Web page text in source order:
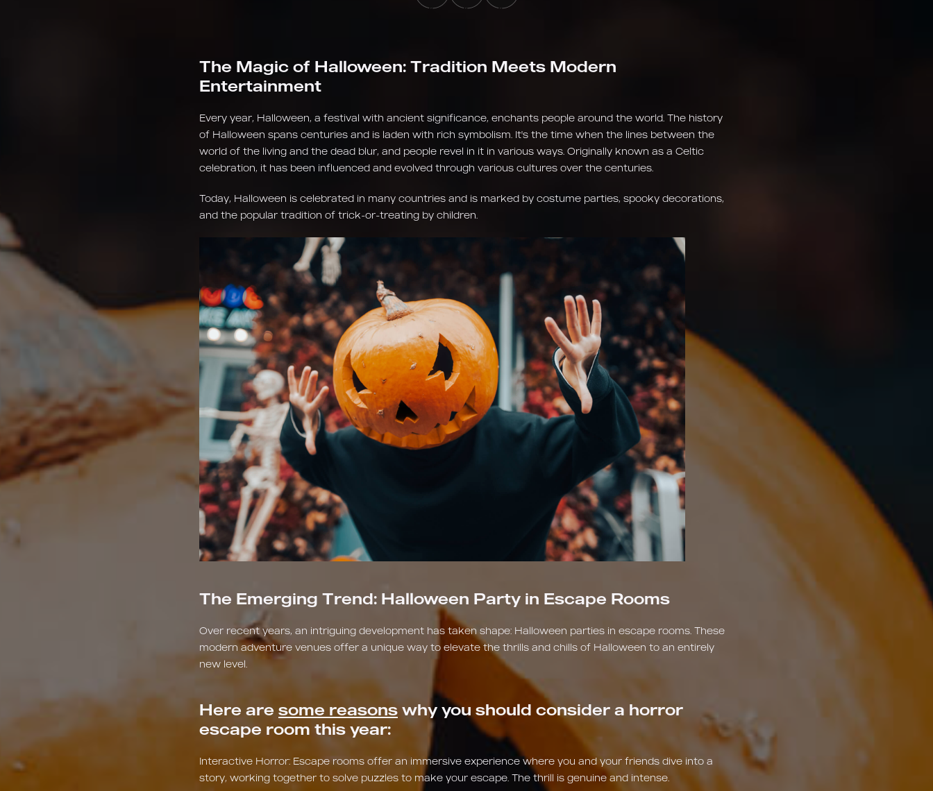
The Magic of Halloween: Tradition Meets Modern
Entertainment
Every year, Halloween, a festival with ancient significance, enchants people around the world. The history
of Halloween spans centuries and is laden with rich symbolism. It's the time when the lines between the
world of the living and the dead blur, and people revel in it in various ways. Originally known as a Celtic
celebration, it has been influenced and evolved through various cultures over the centuries.
Today, Halloween is celebrated in many countries and is marked by costume parties, spooky decorations,
and the popular tradition of trick-or-treating by children.
The Emerging Trend: Halloween Party in Escape Rooms
Over recent years, an intriguing development has taken shape: Halloween parties in escape rooms. These
modern adventure venues offer a unique way to elevate the thrills and chills of Halloween to an entirely
new level.
Here are some reasons why you should consider a horror
escape room this year:
Interactive Horror: Escape rooms offer an immersive experience where you and your friends dive into a
story, working together to solve puzzles to make your escape. The thrill is genuine and intense.